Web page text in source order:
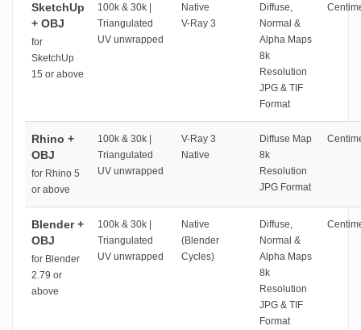
SketchUp
+ OBJ
for
SketchUp
15 or above
100k & 30k |
Triangulated
UV unwrapped
Native
V-Ray 3
Diffuse,
Normal &
Alpha Maps
8k
Resolution
JPG & TIF
Format
Rhino +
OBJ
for Rhino 5
or above
100k & 30k |
Triangulated
UV unwrapped
V-Ray 3
Native
Diffuse Map
8k
Resolution
JPG Format
Blender +
OBJ
for Blender
2.79 or
above
100k & 30k |
Triangulated
UV unwrapped
Native
(Blender
Cycles)
Diffuse,
Normal &
Alpha Maps
8k
Resolution
JPG & TIF
Format